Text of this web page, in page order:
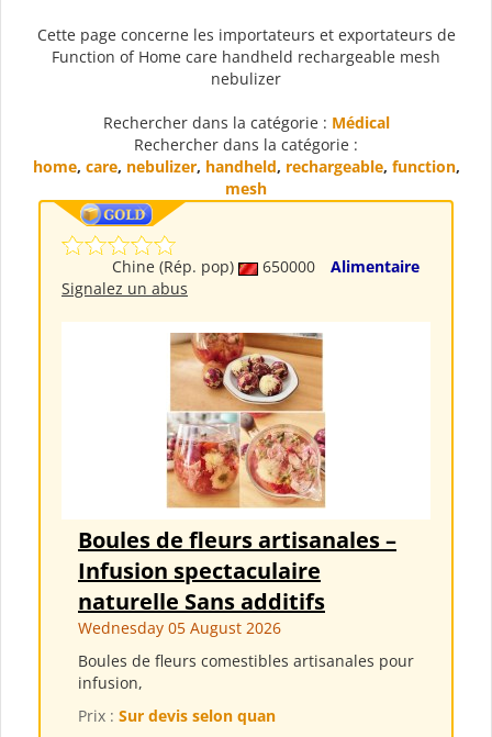
Cette page concerne les importateurs et exportateurs de
Function of Home care handheld rechargeable mesh
nebulizer
Rechercher dans la catégorie : Médical
Rechercher dans la catégorie :
home, care, nebulizer, handheld, rechargeable, function,
mesh
Chine (Rép. pop) 650000
Alimentaire
Signalez un abus
Boules de fleurs artisanales –
Infusion spectaculaire
naturelle Sans additifs
Wednesday 05 August 2026
Boules de fleurs comestibles artisanales pour
infusion,
Prix : Sur devis selon quan